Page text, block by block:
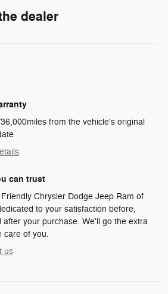
dealer
from the vehicle's original
can trust
Chrysler Dodge Jeep Ram of
to your satisfaction before,
after your purchase. We'll go the extra
care of you.
us